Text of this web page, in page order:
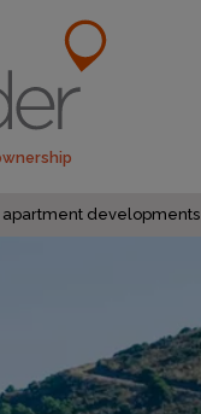
apartment developments